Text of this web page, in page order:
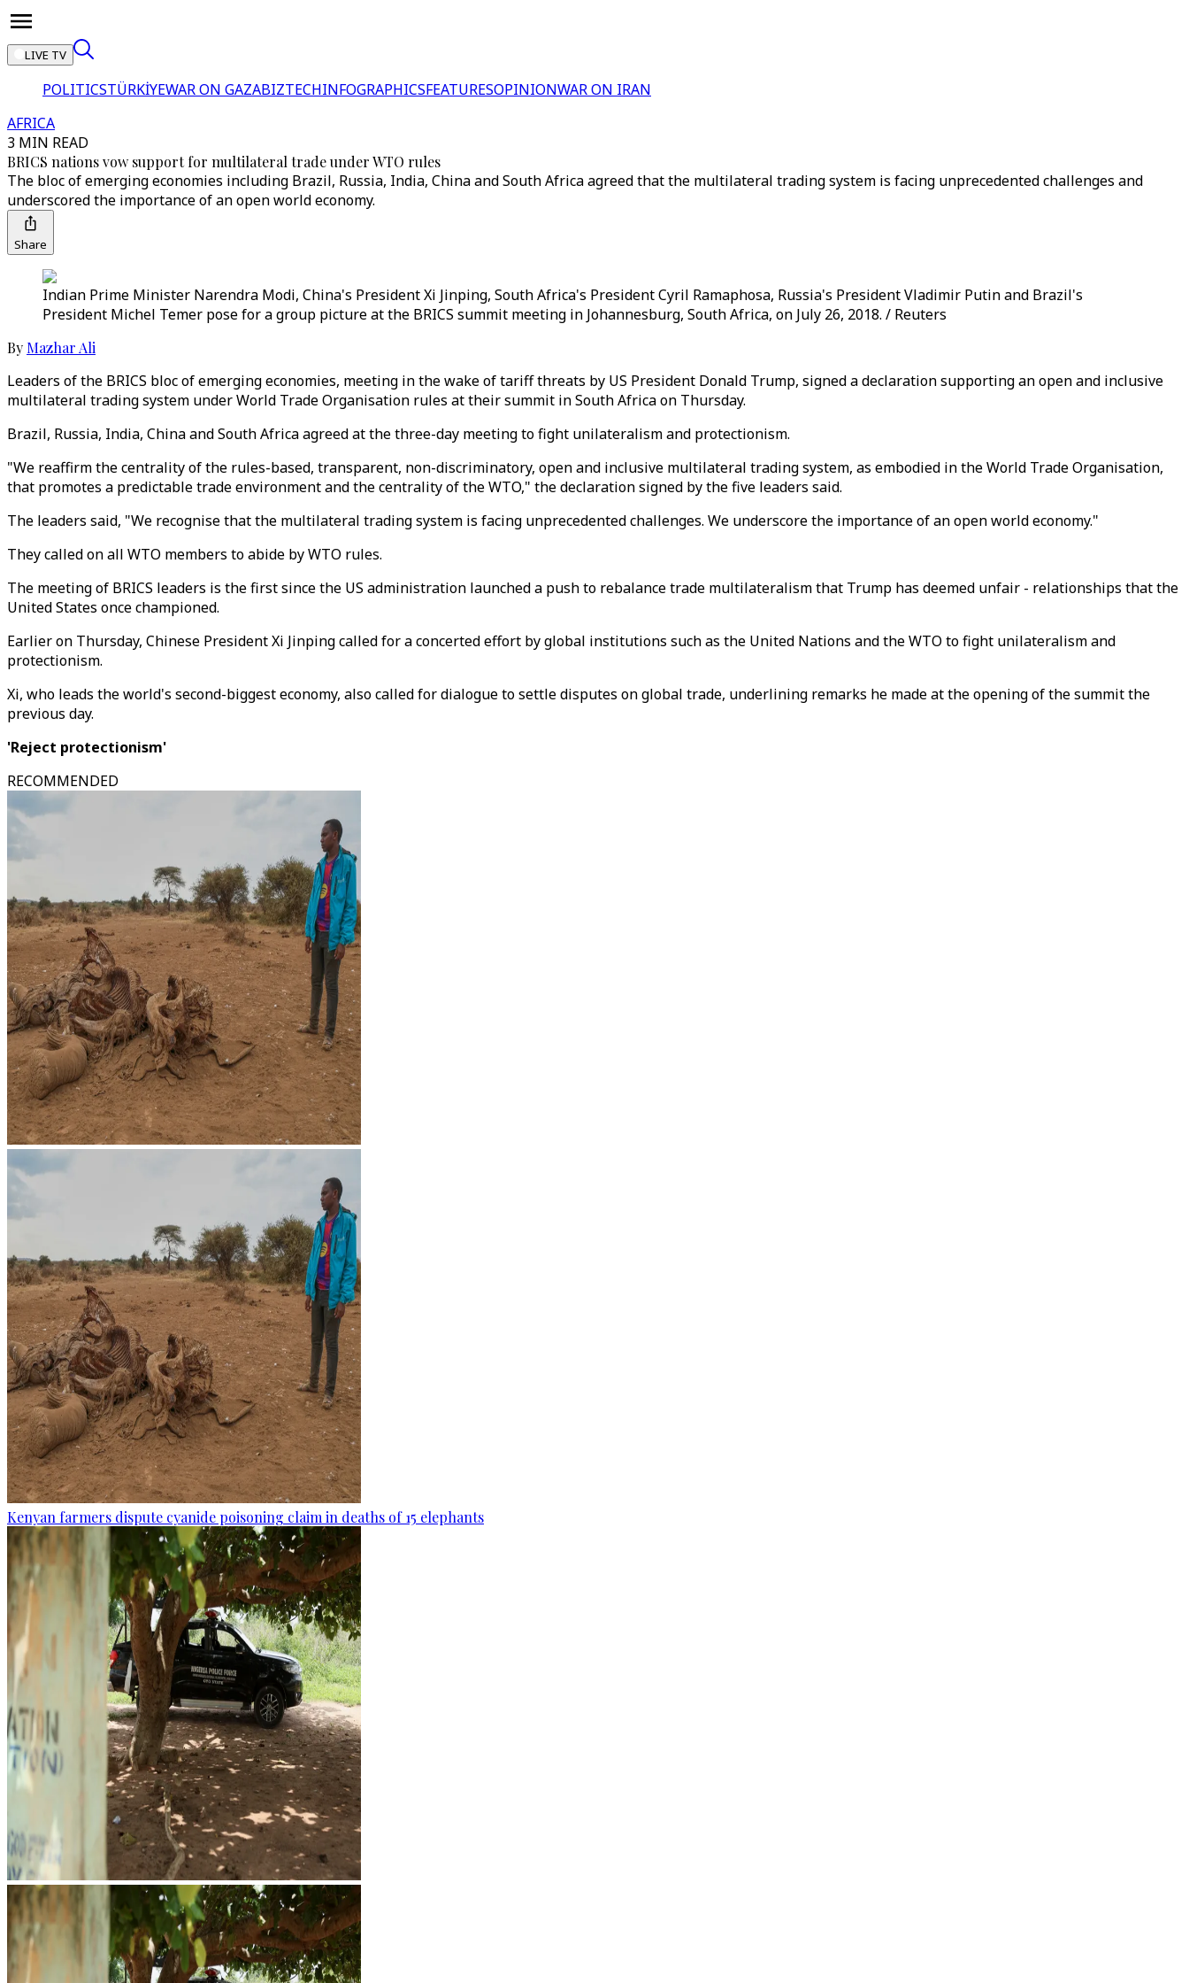
LIVE TV
POLITICSTÜRKİYEWAR ON GAZABIZTECHINFOGRAPHICSFEATURESOPINIONWAR ON IRAN
AFRICA
3 MIN READ
BRICS nations vow support for multilateral trade under WTO rules
The bloc of emerging economies including Brazil, Russia, India, China and South Africa agreed that the multilateral trading system is facing unprecedented challenges and
underscored the importance of an open world economy.
Share
Indian Prime Minister Narendra Modi, China's President Xi Jinping, South Africa's President Cyril Ramaphosa, Russia's President Vladimir Putin and Brazil's
President Michel Temer pose for a group picture at the BRICS summit meeting in Johannesburg, South Africa, on July 26, 2018. / Reuters
By Mazhar Ali
Leaders of the BRICS bloc of emerging economies, meeting in the wake of tariff threats by US President Donald Trump, signed a declaration supporting an open and inclusive
multilateral trading system under World Trade Organisation rules at their summit in South Africa on Thursday.
Brazil, Russia, India, China and South Africa agreed at the three-day meeting to fight unilateralism and protectionism.
"We reaffirm the centrality of the rules-based, transparent, non-discriminatory, open and inclusive multilateral trading system, as embodied in the World Trade Organisation,
that promotes a predictable trade environment and the centrality of the WTO," the declaration signed by the five leaders said.
The leaders said, "We recognise that the multilateral trading system is facing unprecedented challenges. We underscore the importance of an open world economy."
They called on all WTO members to abide by WTO rules.
The meeting of BRICS leaders is the first since the US administration launched a push to rebalance trade multilateralism that Trump has deemed unfair - relationships that the
United States once championed.
Earlier on Thursday, Chinese President Xi Jinping called for a concerted effort by global institutions such as the United Nations and the WTO to fight unilateralism and
protectionism.
Xi, who leads the world's second-biggest economy, also called for dialogue to settle disputes on global trade, underlining remarks he made at the opening of the summit the
previous day.
'Reject protectionism'
RECOMMENDED
Kenyan farmers dispute cyanide poisoning claim in deaths of 15 elephants